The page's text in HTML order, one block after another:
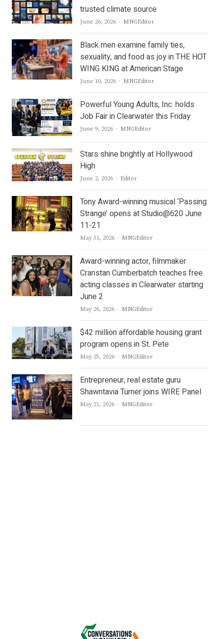
trusted climate source
June 26, 2026 Author
MNGEditor
Black men examine family ties,
sexuality, and food as joy in THE HOT
WING KING at American Stage
June 10, 2026 Author
MNGEditor
Powerful Young Adults, Inc. holds
Job Fair in Clearwater this Friday
June 9, 2026 Author
MNGEditor
Stars shine brightly at Hollywood
High
June 2, 2026 Author
Editor
Tony Award-winning musical ‘Passing
Strange’ opens at Studio@620 June
11-21
May 31, 2026 Author
MNGEditor
Award-winning actor, filmmaker
Cranstan Cumberbatch teaches free
acting classes in Clearwater starting
June 2
May 26, 2026 Author
MNGEditor
$42 million affordable housing grant
program opens in St. Pete
May 25, 2026 Author
MNGEditor
Entrepreneur, real estate guru
Shawntavia Turner joins WIRE Panel
May 21, 2026 Author
MNGEditor